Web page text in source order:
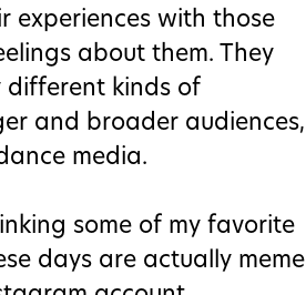
experiences with those
about them. They
different kinds of
and broader audiences,
media.
some of my favorite
days are actually meme